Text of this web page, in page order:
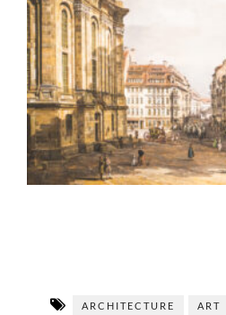
ARCHITECTURE ART